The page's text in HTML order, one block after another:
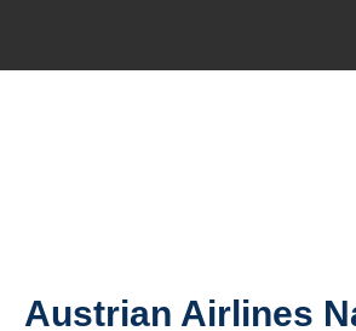
content
Austrian Airlines